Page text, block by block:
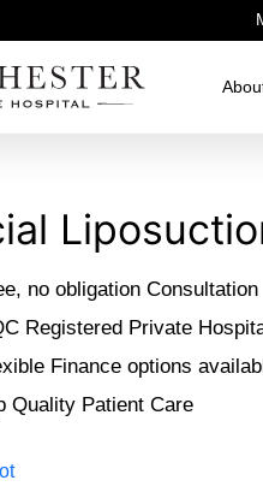
no obligation Consultation
Registered Private
Finance options
Quality Patient Care